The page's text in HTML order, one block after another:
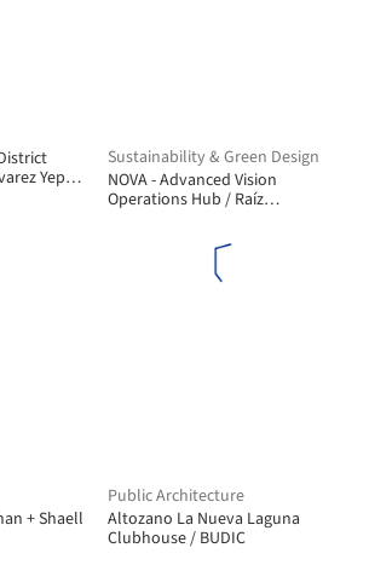
Yepes
Sustainability & Green Design
NOVA - Advanced Vision
Operations Hub / Raíz
+ Shaell
Public Architecture
Altozano La Nueva Laguna
Clubhouse / BUDIC